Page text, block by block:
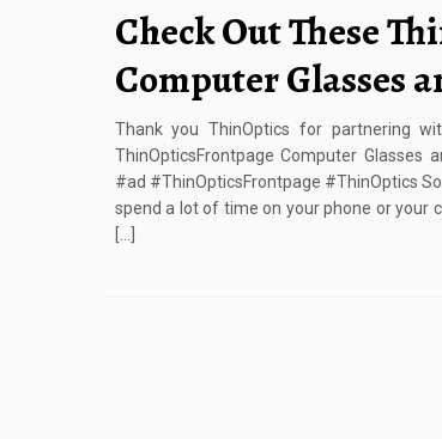
Check Out These
Computer Glasses
Thank you ThinOptics for partnering
ThinOpticsFrontpage Computer Glasses
#ad #ThinOpticsFrontpage #ThinOptics
spend a lot of time on your phone or your
[…]